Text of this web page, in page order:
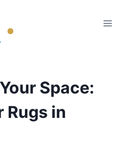
Space:
Rugs in